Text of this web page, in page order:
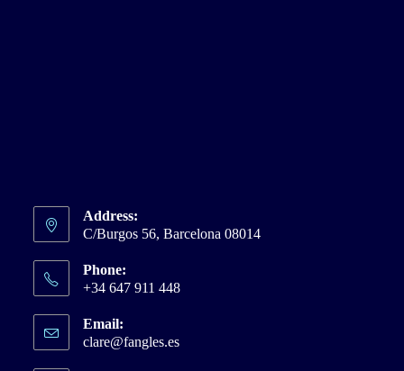
Address:
C/Burgos 56, Barcelona 08014
Phone:
+34 647 911 448
Email:
clare@fangles.esOpens